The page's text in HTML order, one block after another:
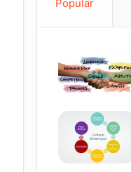
Popular